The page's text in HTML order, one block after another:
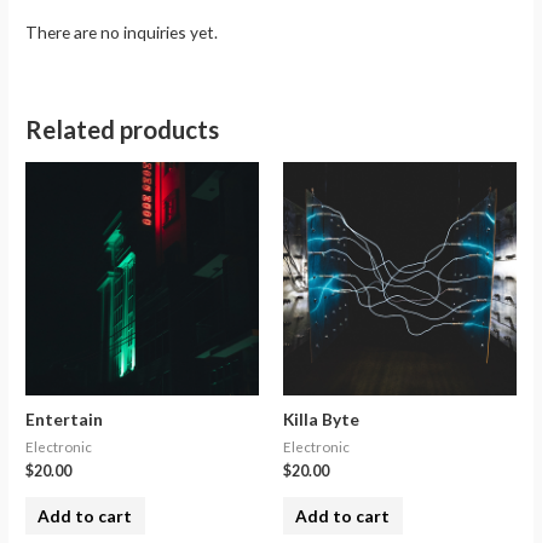
There are no inquiries yet.
Related products
Entertain
Electronic
$20.00
Add to cart
Killa Byte
Electronic
$20.00
Add to cart